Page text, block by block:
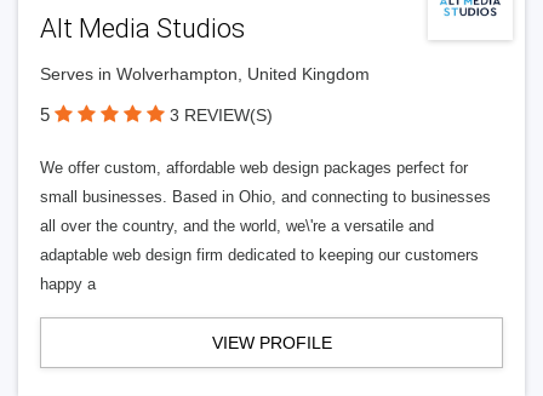
Alt Media Studios
Serves in Wolverhampton, United Kingdom
5 3 REVIEW(S)
We offer custom, affordable web design packages perfect for
small businesses. Based in Ohio, and connecting to businesses
all over the country, and the world, we\'re a versatile and
adaptable web design firm dedicated to keeping our customers
happy a
VIEW PROFILE